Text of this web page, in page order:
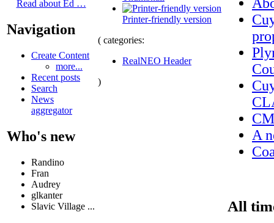
Read about Ed …
Navigation
Create Content
more...
Recent posts
Search
News
aggregator
Who's new
Randino
Fran
Audrey
glkanter
Slavic Village ...
Printer-friendly version
( categories:
RealNEO Header
)
A
All